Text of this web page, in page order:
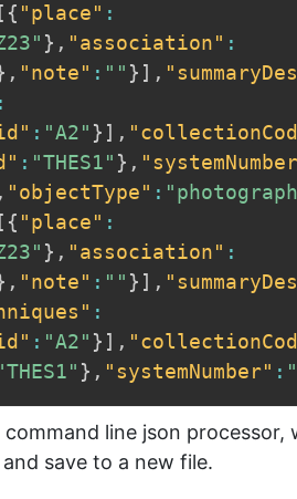
[ { "place" :
} , "association" :
, "note" : "" } ] ,
:
: "A2" } ] ,
: "THES1" } ,
, "objectType" : "photograph
[ { "place" :
} , "association" :
, "note" : "" } ] ,
:
: "A2" } ] ,
} , "systemNumber" :
command line json processor,
save to a new file.